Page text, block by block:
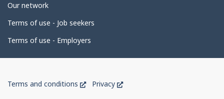
a
i
l
Our network
Terms of use - Job seekers
Terms of use - Employers
of
Terms and conditions
ThisPrivacy
This